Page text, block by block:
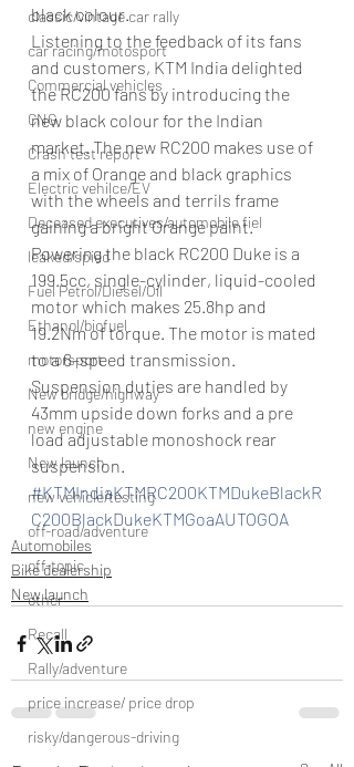
classic/vintage car rally
car racing/motosport
Commercial vehicles
CNG
Crash test report
Electric vehilce/EV
Deceased executives/automobile fiel
leaked/spied
Fuel Petrol/Diesel/Oil
Ethanol/biofuel
motorsport
New bridge/highway
new engine
New launch
new vehicle/testing
off-road/adventure
off-topic
other
Recall
Rally/adventure
price increase/ price drop
risky/dangerous-driving
black colour.
Listening to the feedback of its fans
and customers, KTM India delighted
the RC200 fans by introducing the
new black colour for the Indian
market. The new RC200 makes use of
a mix of Orange and black graphics
with the wheels and terrils frame
gaining a bright Orange paint.
Powering the black RC200 Duke is a
199.5cc, single-cylinder, liquid-cooled
motor which makes 25.8hp and
19.2Nm of torque. The motor is mated
to a 6–speed transmission.
Suspension duties are handled by
43mm upside down forks and a pre
load adjustable monoshock rear
suspension.
#KTMIndiaKTMRC200KTMDukeBlackR
C200BlackDukeKTMGoaAUTOGOA
Automobiles
Bike dealership
New launch